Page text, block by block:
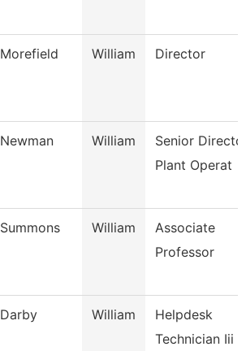
Morefield William Director
Newman William
Senior
Plant Operat
Summons William
Associate
Professor
Darby William
Helpdesk
Technician Iii